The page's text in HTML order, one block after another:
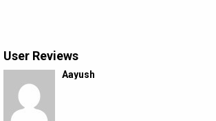
User Reviews
Aayush